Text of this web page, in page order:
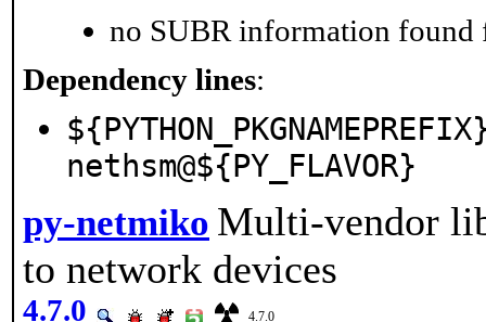
no SUBR information found
Dependency lines:
nethsm@${PY_FLAVOR}
py-netmiko Multi-vendor
to network devices
4.7.0 4.7.0